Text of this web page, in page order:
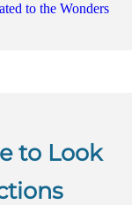
to the Wonders
to Look